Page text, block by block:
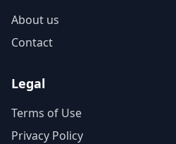
About us
Contact
Legal
Terms of Use
Privacy Policy